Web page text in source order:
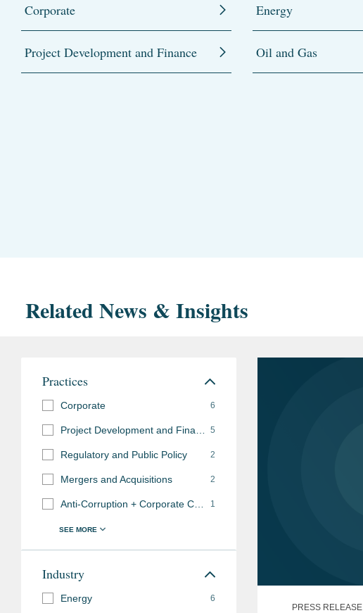
Corporate
Project Development and Finance
Energy
Oil and Gas
Related News & Insights
PRESS RELEASE
Practices
Corporate 6
5
Regulatory and Public Policy 2
Mergers and Acquisitions 2
1
Industry
Energy 6